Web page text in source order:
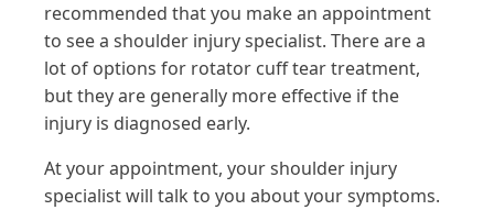
recommended that you make an appointment
to see a shoulder injury specialist. There are a
lot of options for rotator cuff tear treatment,
but they are generally more effective if the
injury is diagnosed early.
At your appointment, your shoulder injury
specialist will talk to you about your symptoms.